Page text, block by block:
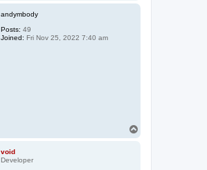
andymbody
Posts: 49
Joined: Fri Nov 25, 2022 7:40 am
void
Developer